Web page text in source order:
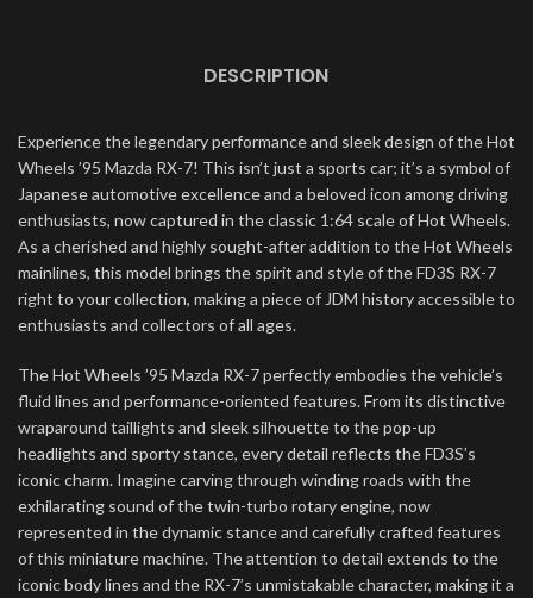
DESCRIPTION
Experience the legendary performance and sleek design of the Hot
Wheels ’95 Mazda RX-7! This isn’t just a sports car; it’s a symbol of
Japanese automotive excellence and a beloved icon among driving
enthusiasts, now captured in the classic 1:64 scale of Hot Wheels.
As a cherished and highly sought-after addition to the Hot Wheels
mainlines, this model brings the spirit and style of the FD3S RX-7
right to your collection, making a piece of JDM history accessible to
enthusiasts and collectors of all ages.
The Hot Wheels ’95 Mazda RX-7 perfectly embodies the vehicle’s
fluid lines and performance-oriented features. From its distinctive
wraparound taillights and sleek silhouette to the pop-up
headlights and sporty stance, every detail reflects the FD3S’s
iconic charm. Imagine carving through winding roads with the
exhilarating sound of the twin-turbo rotary engine, now
represented in the dynamic stance and carefully crafted features
of this miniature machine. The attention to detail extends to the
iconic body lines and the RX-7’s unmistakable character, making it a